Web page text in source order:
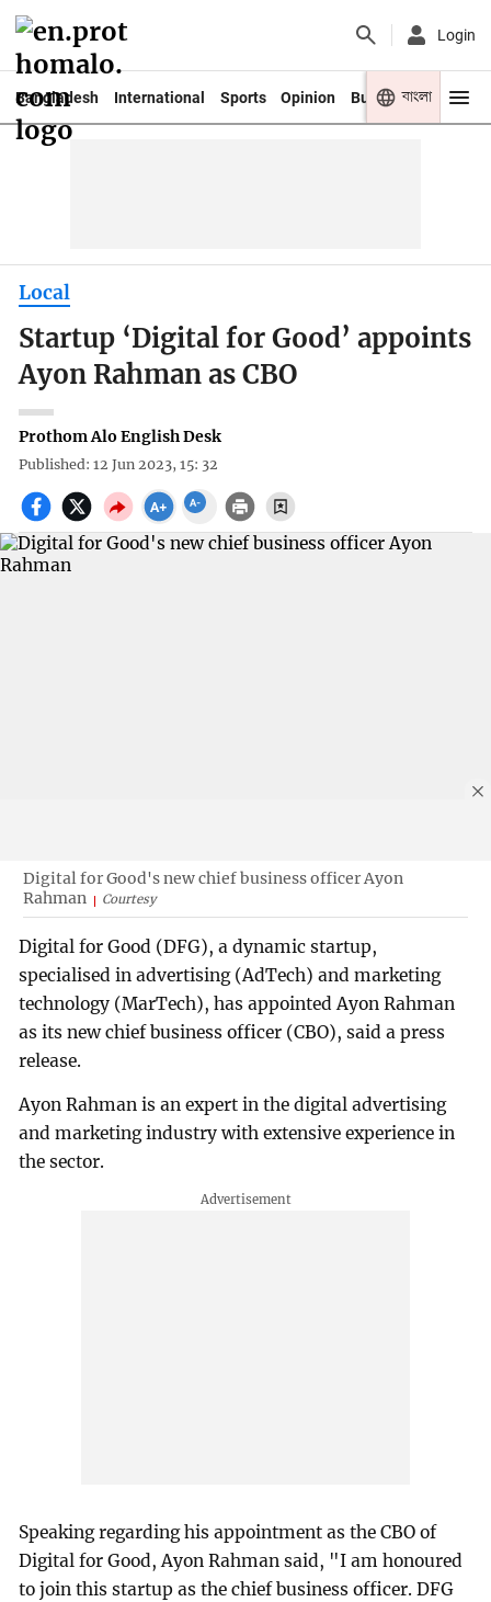
Login
Bangladesh International Sports Opinion Business Youth
বাংলা
Local
Startup ‘Digital for Good’ appoints
Ayon Rahman as CBO
Prothom Alo English Desk
Published: 12 Jun 2023, 15: 32
Digital for Good's new chief business officer Ayon
Rahman
Courtesy
Digital for Good (DFG), a dynamic startup,
specialised in advertising (AdTech) and marketing
technology (MarTech), has appointed Ayon Rahman
as its new chief business officer (CBO), said a press
release.
Ayon Rahman is an expert in the digital advertising
and marketing industry with extensive experience in
the sector.
Speaking regarding his appointment as the CBO of
Digital for Good, Ayon Rahman said, "I am honoured
to join this startup as the chief business officer. DFG